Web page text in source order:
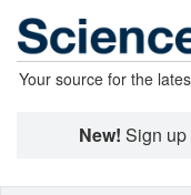
Your source for the
New! Sign up